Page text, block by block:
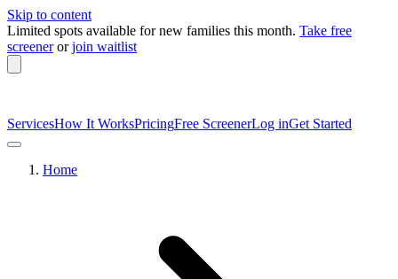
Skip to content
Limited spots available for new families this month. Take free
screener or join waitlist
ServicesHow It WorksPricingFree ScreenerLog inGet Started
Home